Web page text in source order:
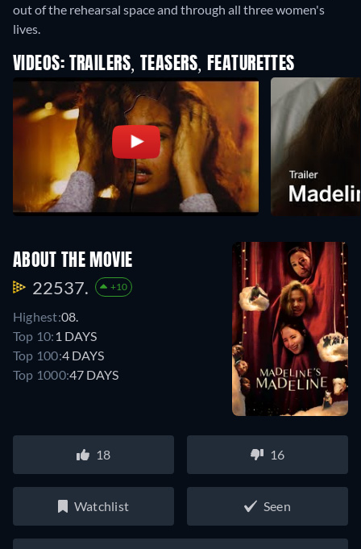
out of the rehearsal space and through all three women's
lives.
VIDEOS: TRAILERS, TEASERS, FEATURETTES
ABOUT THE MOVIE
22537. +10
Highest:08.
Top 10: 1 DAYS
Top 100:4 DAYS
Top 1000:47 DAYS
18 16
Watchlist Seen